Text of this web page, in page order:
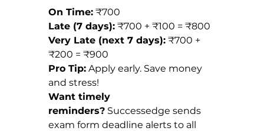
On Time: ₹700
Late (7 days): ₹700 + ₹100 = ₹800
Very Late (next 7 days): ₹700 +
₹200 = ₹900
Pro Tip: Apply early. Save money
and stress!
Want timely
reminders? Successedge sends
exam form deadline alerts to all